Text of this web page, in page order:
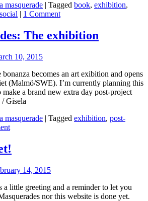
masquerade | Tagged book, exhibition,
social | 1 Comment
The exhibition
10, 2015
bonanza becomes an art exibition and opens
(Malmö/SWE). I’m currently planning this
a brand new extra day post-project
Gisela
masquerade | Tagged exhibition, post-
14, 2015
a little greeting and a reminder to let you
nor this website is done yet.